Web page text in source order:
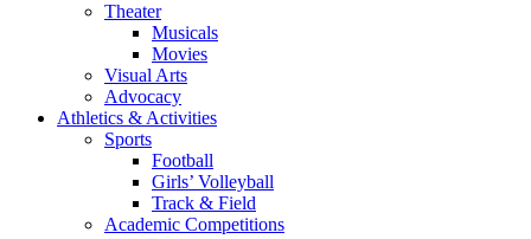
Theater
Musicals
Movies
Visual Arts
Advocacy
Athletics & Activities
Sports
Football
Girls’ Volleyball
Track & Field
Academic Competitions